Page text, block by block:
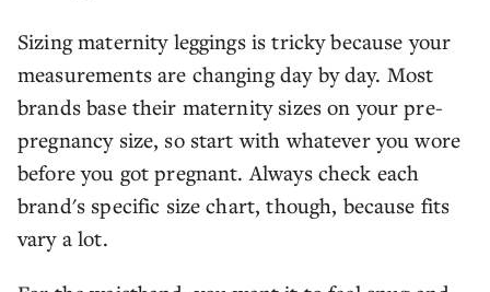
Sizing maternity leggings is tricky because your
measurements are changing day by day. Most
brands base their maternity sizes on your pre-
pregnancy size, so start with whatever you wore
before you got pregnant. Always check each
brand's specific size chart, though, because fits
vary a lot.